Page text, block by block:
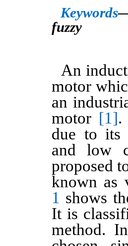
Keywords
fuzzy
An
motor
an
motor [1].
due to its
and low
proposed
known as
1 shows
It is
method.